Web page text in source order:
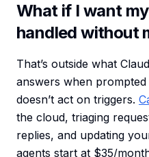
What if I want
handled without
That’s outside what
answers when
doesn’t act on triggers.
the cloud, triaging
replies, and updating
agents start at $35/